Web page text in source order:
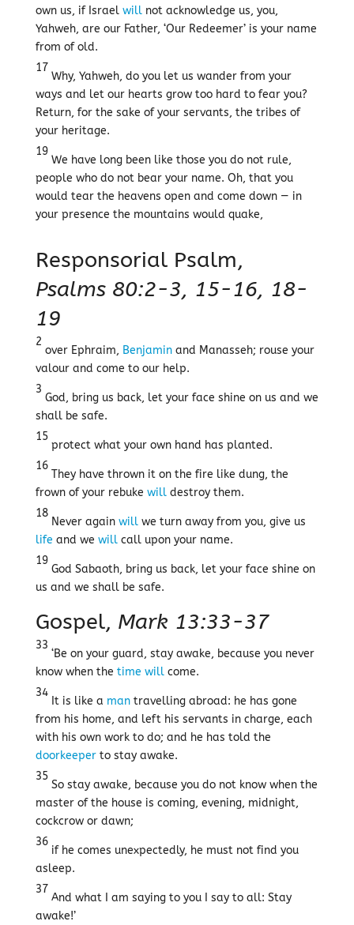
own us, if Israel willnot acknowledge us, you,
Yahweh, are our Father, ‘Our Redeemer’ is your name
from of old.
17
Why, Yahweh, do you let us wander from your
ways and let our hearts grow too hard to fear you?
Return, for the sake of your servants, the tribes of
your heritage.
19
We have long been like those you do not rule,
people who do not bear your name. Oh, that you
would tear the heavens open and come down — in
your presence the mountains would quake,
Responsorial Psalm,
Psalms 80:2-3, 15-16, 18-
19
2
over Ephraim, Benjaminand Manasseh; rouse your
valour and come to our help.
3
God, bring us back, let your face shine on us and we
shall be safe.
15
protect what your own hand has planted.
16
They have thrown it on the fire like dung, the
frown of your rebuke willdestroy them.
18
Never again willwe turn away from you, give us
life and we willcall upon your name.
19
God Sabaoth, bring us back, let your face shine on
us and we shall be safe.
Gospel, Mark 13:33-37
33
‘Be on your guard, stay awake, because you never
know when the time willcome.
34
It is like a mantravelling abroad: he has gone
from his home, and left his servants in charge, each
with his own work to do; and he has told the
doorkeeperto stay awake.
35
So stay awake, because you do not know when the
master of the house is coming, evening, midnight,
cockcrow or dawn;
36
if he comes unexpectedly, he must not find you
asleep.
37
And what I am saying to you I say to all: Stay
awake!’